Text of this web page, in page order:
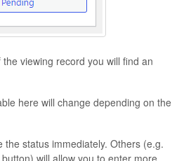
viewing record you will find an
here will change depending on the
the status immediately. Others (e.g.